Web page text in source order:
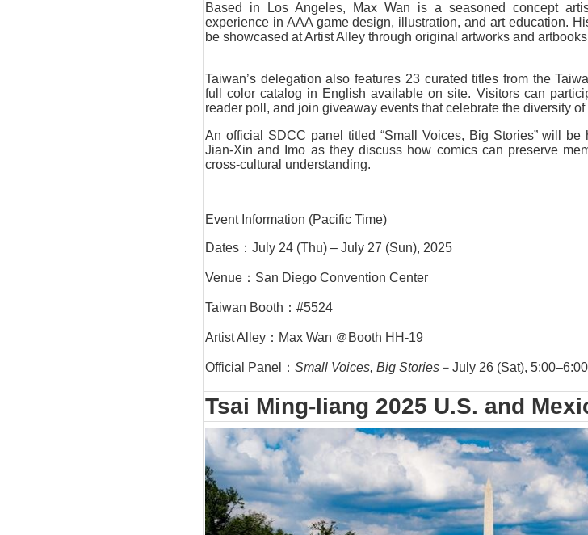
Based in Los Angeles, Max Wan is a seasoned concept
experience in AAA game design, illustration, and art education.
be showcased at Artist Alley through original artworks and
Taiwan’s delegation also features 23 curated titles from the
full color catalog in English available on site. Visitors can
reader poll, and join giveaway events that celebrate the diversity
An official SDCC panel titled “Small Voices, Big Stories” will
Jian-Xin and Imo as they discuss how comics can preserve
cross-cultural understanding.
Event Information (Pacific Time)
Dates：July 24 (Thu) – July 27 (Sun), 2025
Venue：San Diego Convention Center
Taiwan Booth：#5524
Artist Alley：Max Wan ＠Booth HH-19
Official Panel： Small Voices, Big Stories －July 26 (Sat),
Tsai Ming-liang 2025 U.S. and